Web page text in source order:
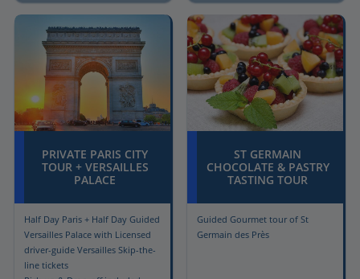
PRIVATE PARIS CITY
TOUR + VERSAILLES
PALACE
Half Day Paris + Half Day Guided
Versailles Palace with Licensed
driver-guide Versailles Skip-the-
line tickets
ST GERMAIN
CHOCOLATE & PASTRY
TASTING TOUR
Guided Gourmet tour of St
Germain des Près